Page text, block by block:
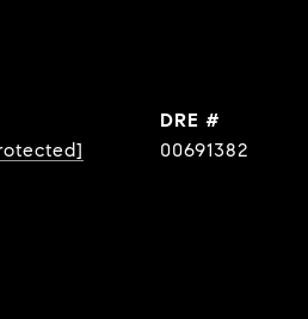
DRE #
00691382